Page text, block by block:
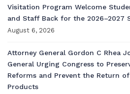
Visitation Program Welcome
and Staff Back for the 2026–2027
August 6, 2026
Attorney General Gordon C Rhea
General Urging Congress to
Reforms and Prevent the Return
Products